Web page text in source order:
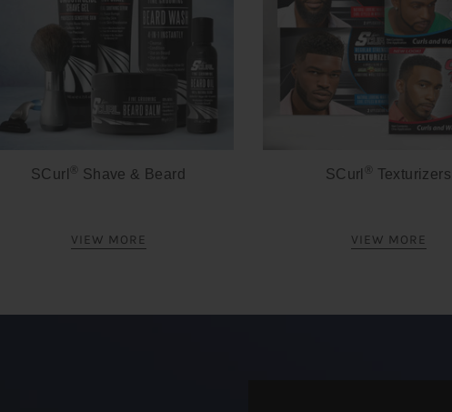
SCurl ® Shave & Beard
VIEW MORE
SCurl ® Texturizers
VIEW MORE